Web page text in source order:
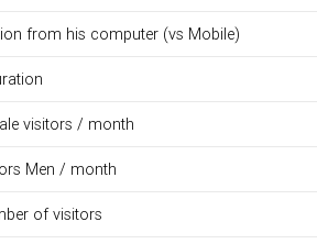
from his computer (vs Mobile)
visitors / month
Men / month
of visitors